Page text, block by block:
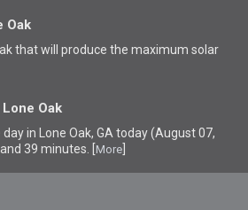
Oak
thatwill produce the maximum solar
Oak
in Lone Oak, GA today (August 07,
39 minutes. [ More